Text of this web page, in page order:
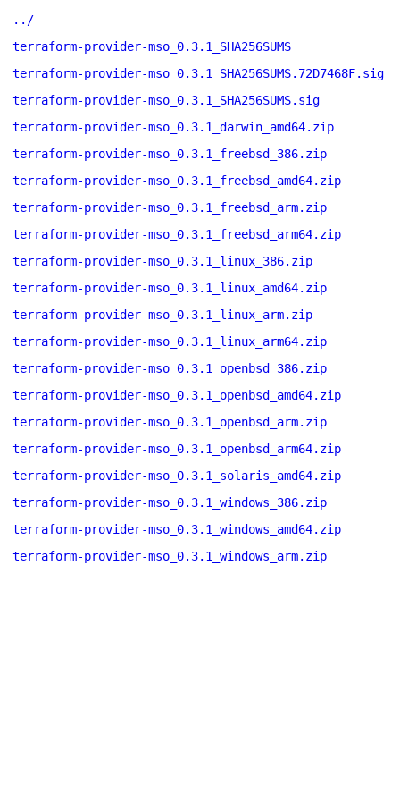
../
terraform-provider-mso_0.3.1_SHA256SUMS
terraform-provider-mso_0.3.1_SHA256SUMS.72D7468F.sig
terraform-provider-mso_0.3.1_SHA256SUMS.sig
terraform-provider-mso_0.3.1_darwin_amd64.zip
terraform-provider-mso_0.3.1_freebsd_386.zip
terraform-provider-mso_0.3.1_freebsd_amd64.zip
terraform-provider-mso_0.3.1_freebsd_arm.zip
terraform-provider-mso_0.3.1_freebsd_arm64.zip
terraform-provider-mso_0.3.1_linux_386.zip
terraform-provider-mso_0.3.1_linux_amd64.zip
terraform-provider-mso_0.3.1_linux_arm.zip
terraform-provider-mso_0.3.1_linux_arm64.zip
terraform-provider-mso_0.3.1_openbsd_386.zip
terraform-provider-mso_0.3.1_openbsd_amd64.zip
terraform-provider-mso_0.3.1_openbsd_arm.zip
terraform-provider-mso_0.3.1_openbsd_arm64.zip
terraform-provider-mso_0.3.1_solaris_amd64.zip
terraform-provider-mso_0.3.1_windows_386.zip
terraform-provider-mso_0.3.1_windows_amd64.zip
terraform-provider-mso_0.3.1_windows_arm.zip